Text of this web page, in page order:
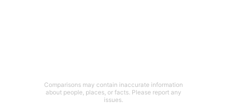
Comparisons may contain inaccurate information
about people, places, or facts. Please report any
issues.